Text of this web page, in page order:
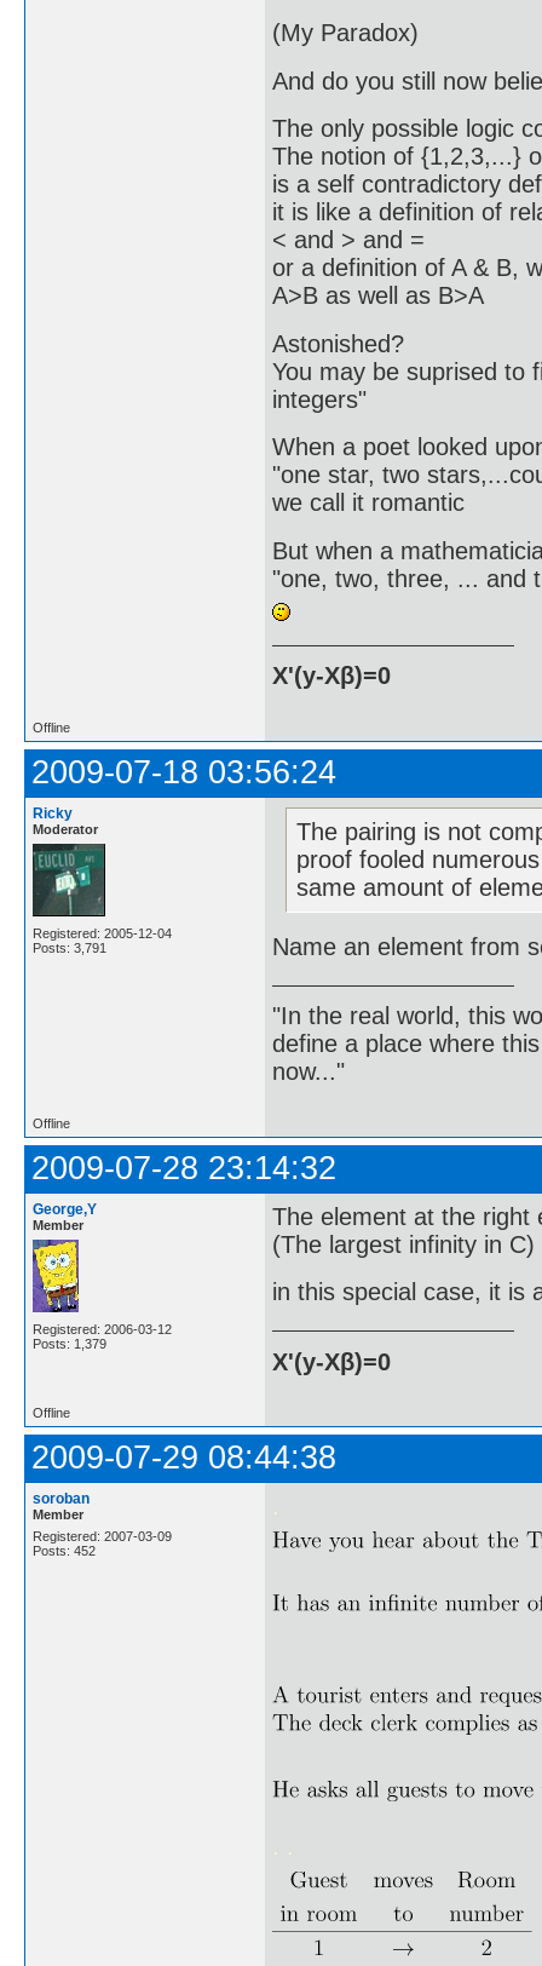
(My Paradox)
And do you still now
The only possible logic
The notion of {1,2,3,...}
is a self contradictory
it is like a definition of
< and > and =
or a definition of A & B,
A>B as well as B>A
Astonished?
You may be suprised to
integers"
When a poet looked
"one star, two
we call it romantic
But when a
"one, two, three, ... and
X'(y-Xβ)=0
Offline
2009-07-18 03:56:24
Ricky
Moderator
Registered: 2005-12-04
Posts: 3,791
The pairing is not
proof fooled
same amount of
Name an element from
"In the real world, this
define a place where
now..."
Offline
2009-07-28 23:14:32
George,Y
Member
Registered: 2006-03-12
Posts: 1,379
The element at the right
(The largest infinity in C)
in this special case, it is
X'(y-Xβ)=0
Offline
2009-07-29 08:44:38
soroban
Member
Registered: 2007-03-09
Posts: 452